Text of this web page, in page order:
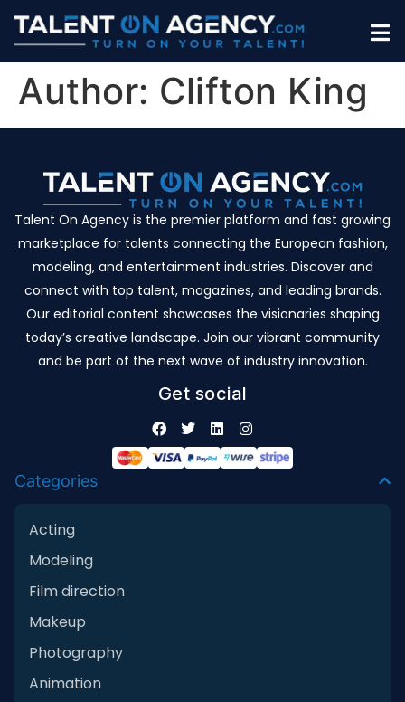
Author: Clifton King
Talent On Agency is the premier platform and fast growing
marketplace for talents connecting the European fashion,
modeling, and entertainment industries. Discover and
connect with top talent, magazines, and leading brands.
Our editorial content showcases the visionaries shaping
today’s creative landscape. Join our vibrant community
and be part of the next wave of industry innovation.
Get social
Categories
Acting
Modeling
Film direction
Makeup
Photography
Animation